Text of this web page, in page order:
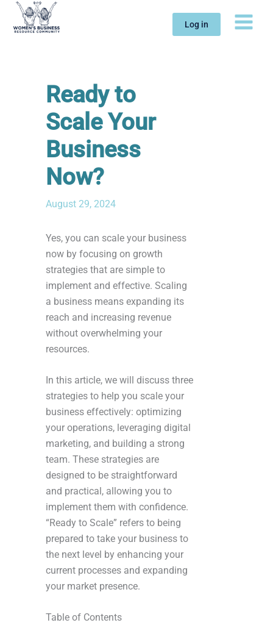
Skip
Log in
Ready to
Scale Your
Business
Now?
August 29, 2024
Yes, you can scale your business
now by focusing on growth
strategies that are simple to
implement and effective. Scaling
a business means expanding its
reach and increasing revenue
without overwhelming your
resources.
In this article, we will discuss three
strategies to help you scale your
business effectively: optimizing
your operations, leveraging digital
marketing, and building a strong
team. These strategies are
designed to be straightforward
and practical, allowing you to
implement them with confidence.
“Ready to Scale” refers to being
prepared to take your business to
the next level by enhancing your
current processes and expanding
your market presence.
Table of Contents